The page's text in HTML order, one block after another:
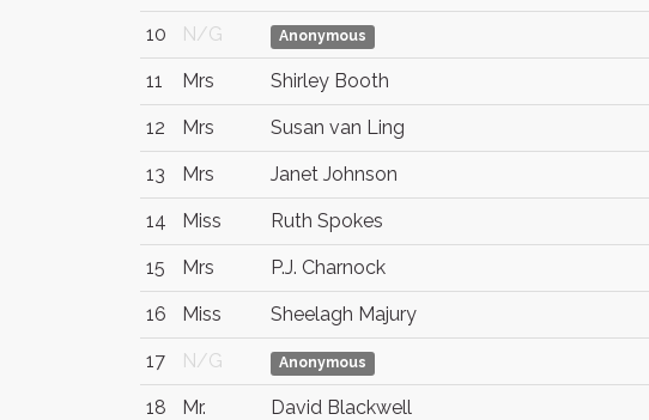
10 N/G Anonymous
11 Mrs Shirley Booth
12 Mrs Susan van Ling
13 Mrs Janet Johnson
14 Miss Ruth Spokes
15 Mrs P.J. Charnock
16 Miss Sheelagh Majury
17 N/G Anonymous
18 Mr. David Blackwell